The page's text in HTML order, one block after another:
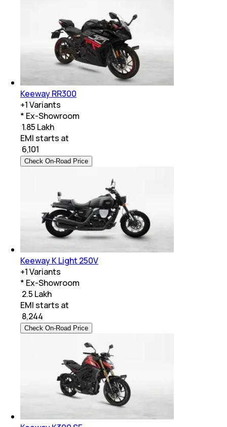
Keeway RR300
+1Variants
* Ex-Showroom
₹ 1.85 Lakh
EMI starts at
6,101
Check On-Road Price
Keeway K Light 250V
+1Variants
* Ex-Showroom
₹ 2.5 Lakh
EMI starts at
8,244
Check On-Road Price